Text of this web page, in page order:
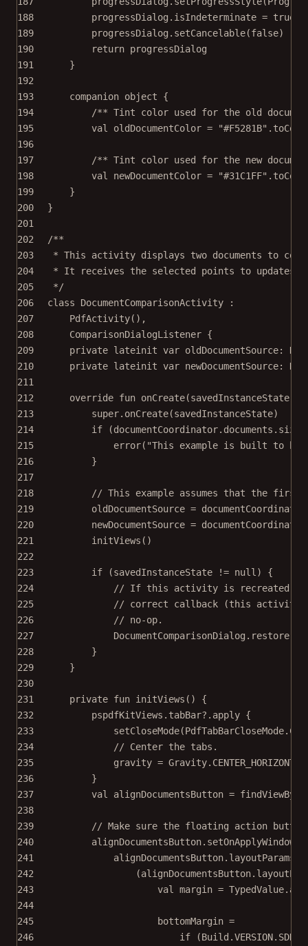
188
progressDialog.isIndeterminate = true
189
progressDialog. setCancelable(false)
190
return progressDialog
191
}
192
193
companion object {
194
/** Tint color used for the old
195
val oldDocumentColor = "#F5281B" .
196
197
/** Tint color used for the new
198
val newDocumentColor = "#31C1FF" .
199
}
200
}
201
202
/**
203
* This activity displays two documents to
204
* It receives the selected points to updates
205
*/
206
class DocumentComparisonActivity :
207
PdfActivity(),
208
ComparisonDialogListener {
209
private lateinit var oldDocumentSource:
210
private lateinit var newDocumentSource:
211
212
override fun onCreate(savedInstanceState:
213
super. onCreate(savedInstanceState)
214
if (documentCoordinator.documents.size
215
error( "This example is built to be
216
}
217
218
// This example assumes that the first
219
oldDocumentSource =
220
newDocumentSource =
221
initViews ()
222
223
if (savedInstanceState != null ) {
224
// If this activity is recreated
225
// correct callback (this activity)
226
// no-op.
227
DocumentComparisonDialog. restore
228
}
229
}
230
231
private fun initViews () {
232
pspdfKitViews.tabBar?. apply {
233
setCloseMode
234
// Center the tabs.
235
gravity = Gravity.CENTER_HORIZONTAL
236
}
237
val alignDocumentsButton = findViewById
238
239
// Make sure the floating action button
240
alignDocumentsButton.
241
alignDocumentsButton.layoutParams
242
243
val margin = TypedValue.
244
245
bottomMargin =
246
if